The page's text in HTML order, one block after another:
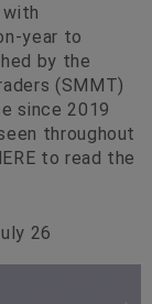
year to
by the
(SMMT)
since 2019
throughout
to read the
26